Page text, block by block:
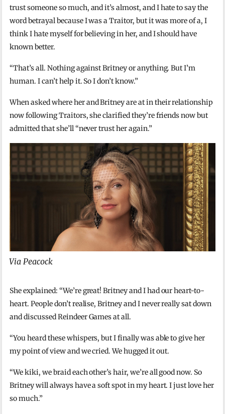
trust someone so much, and it’s almost, and I hate to say the
word betrayal because I was a Traitor, but it was more of a, I
think I hate myself for believing in her, and I should have
known better.
“That’s all. Nothing against Britney or anything. But I’m
human. I can’t help it. So I don’t know.”
When asked where her and Britney are at in their relationship
now following Traitors, she clarified they’re friends now but
admitted that she’ll “never trust her again.”
Via Peacock
She explained: “We’re great! Britney and I had our heart-to-
heart. People don’t realise, Britney and I never really sat down
and discussed Reindeer Games at all.
“You heard these whispers, but I finally was able to give her
my point of view and we cried. We hugged it out.
“We kiki, we braid each other’s hair, we’re all good now. So
Britney will always have a soft spot in my heart. I just love her
so much.”